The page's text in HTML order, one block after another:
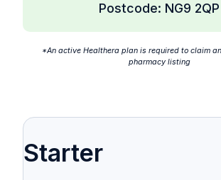
Postcode: NG9 2QP
*An active Healthera plan is required to claim
pharmacy listing
Starter